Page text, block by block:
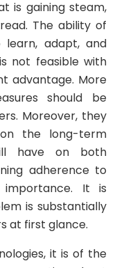
is gaining steam,
The ability of
learn, adapt, and
not feasible with
advantage. More
should be
Moreover, they
the long-term
have on both
adherence to
It is
is substantially
at first glance.
it is of the